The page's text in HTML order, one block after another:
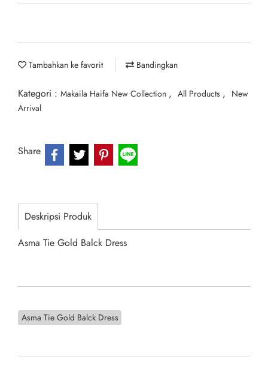
Tambahkan ke favorit Bandingkan
Kategori : Makaila Haifa New Collection , All Products , New
Arrival
Share
Deskripsi Produk
Asma Tie Gold Balck Dress
Asma Tie Gold Balck Dress